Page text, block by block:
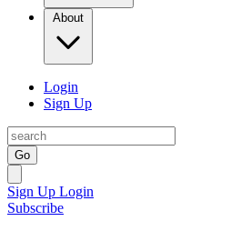
About
Login
Sign Up
Go
Sign Up Login
Subscribe